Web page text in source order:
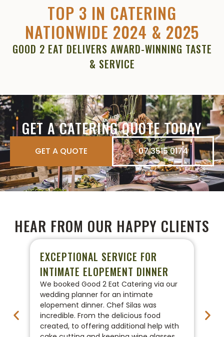
TOP 3 IN CATERING
NATIONWIDE 2024 & 2025
GOOD 2 EAT DELIVERS AWARD-WINNING TASTE
& SERVICE
GET A CATERING QUOTE TODAY
GET A QUOTE 07 3515 0174
HEAR FROM OUR HAPPY CLIENTS
EXCEPTIONAL SERVICE FOR
INTIMATE ELOPEMENT DINNER
We booked Good 2 Eat Catering via our
wedding planner for an intimate
elopement dinner. Chef Silas was
incredible. From the delicious food
created, to offering additional help with